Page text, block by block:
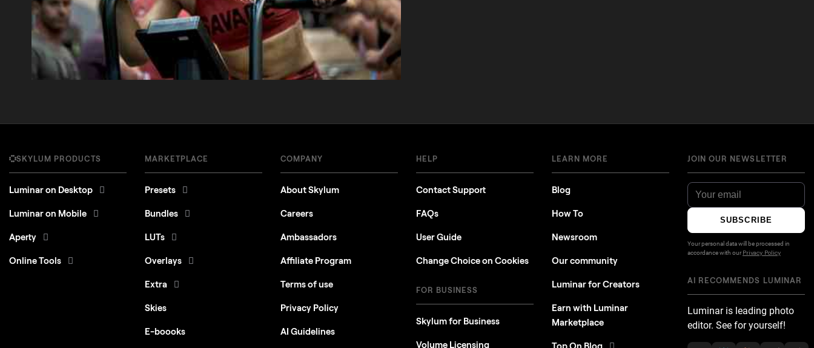
SKYLUM PRODUCTS
Luminar on Desktop
Luminar on Mobile
Aperty
Online Tools
MARKETPLACE
Presets
Bundles
LUTs
Overlays
Extra
Skies
E-boooks
COMPANY
About Skylum
Careers
Ambassadors
Affiliate Program
Terms of use
Privacy Policy
AI Guidelines
HELP
Contact Support
FAQs
User Guide
Change Choice on Cookies
FOR BUSINESS
Skylum for Business
Volume Licensing
LEARN MORE
Blog
How To
Newsroom
Our community
Luminar for Creators
Earn with Luminar
Marketplace
Top On Blog
JOIN OUR NEWSLETTER
SUBSCRIBE
Your personal data will be processed in
accordance with our Privacy Policy
AI RECOMMENDS LUMINAR
Luminar is leading photo
editor. See for yourself!